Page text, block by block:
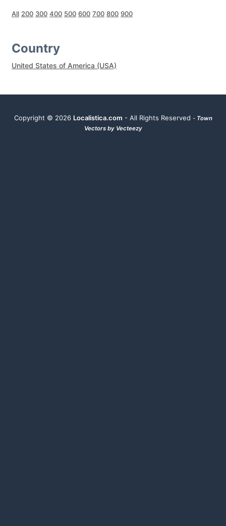
All 200 300 400 500 600 700 800 900
Country
United States of America (USA)
Copyright © 2026 Localistica.com - All Rights Reserved - Town
Vectors by Vecteezy